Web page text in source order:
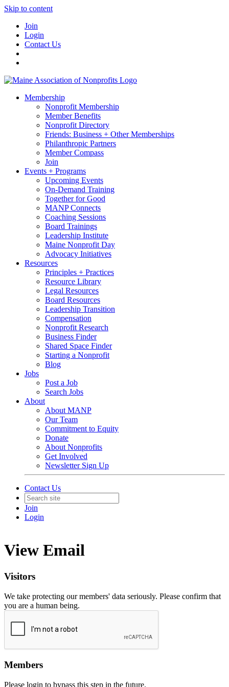
Skip to content
Join
Login
Contact Us
Membership
Nonprofit Membership
Member Benefits
Nonprofit Directory
Friends: Business + Other Memberships
Philanthropic Partners
Member Compass
Join
Events + Programs
Upcoming Events
On-Demand Training
Together for Good
MANP Connects
Coaching Sessions
Board Trainings
Leadership Institute
Maine Nonprofit Day
Advocacy Initiatives
Resources
Principles + Practices
Resource Library
Legal Resources
Board Resources
Leadership Transition
Compensation
Nonprofit Research
Business Finder
Shared Space Finder
Starting a Nonprofit
Blog
Jobs
Post a Job
Search Jobs
About
About MANP
Our Team
Commitment to Equity
Donate
About Nonprofits
Get Involved
Newsletter Sign Up
Contact Us
Join
Login
View Email
Visitors
We take protecting our members' data seriously. Please confirm that
you are a human being.
Members
Please login to bypass this step in the future.